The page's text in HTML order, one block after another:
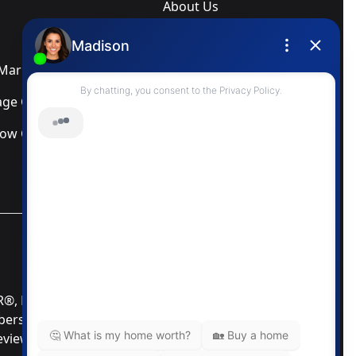
Services
Calculator
Calculator
About Us
Newsletter
and the REALTOR® logo are
of CREA®. Used under license. The trademarks
our MLS® Data Disclosure if you have any